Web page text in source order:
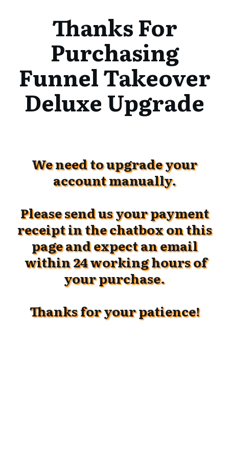
Thanks For
Purchasing
Funnel Takeover
Deluxe Upgrade
We need to upgrade your
account manually.
Please send us your payment
receipt in the chatbox on this
page andexpect an email
within 24 working hours of
your purchase.
Thanks for your patience!